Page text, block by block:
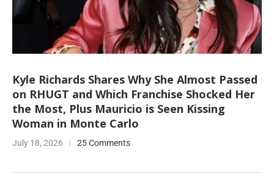
Kyle Richards Shares Why She Almost Passed
on RHUGT and Which Franchise Shocked Her
the Most, Plus Mauricio is Seen Kissing
Woman in Monte Carlo
July 18, 2026 25 Comments